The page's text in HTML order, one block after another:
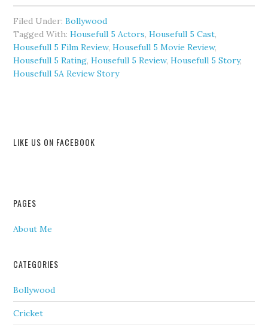
Filed Under:Bollywood
Tagged With:Housefull 5 Actors,Housefull 5 Cast,
Housefull 5 Film Review,Housefull 5 Movie Review,
Housefull 5 Rating,Housefull 5 Review,Housefull 5 Story,
Housefull 5A Review Story
LIKE US ON FACEBOOK
PAGES
About Me
CATEGORIES
Bollywood
Cricket